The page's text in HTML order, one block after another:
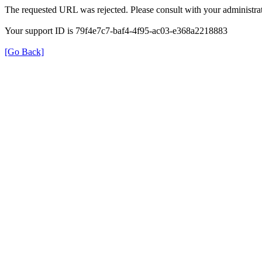
The requested URL was rejected. Please consult with your
Your support ID is 79f4e7c7-baf4-4f95-ac03-e368a2218883
[Go Back]